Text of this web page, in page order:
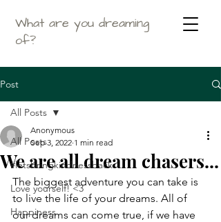
What are you dreaming
of?
Post
All Posts
#letsbringkindnessback
Love yourself! <3
Happiness
All Posts
We are all dream chasers...
Anonymous
Sep 3, 2022 1 min read
The biggest adventure you can take is
to live the life of your dreams. All of
our dreams can come true, if we have